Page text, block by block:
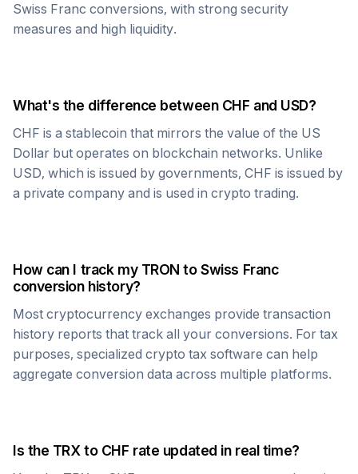
Swiss Franc conversions, with strong security
measures and high liquidity.
What's the difference between CHF and USD?
CHF is a stablecoin that mirrors the value of the US
Dollar but operates on blockchain networks. Unlike
USD, which is issued by governments, CHF is issued by
a private company and is used in crypto trading.
How can I track my TRON toSwiss Franc
conversion history?
Most cryptocurrency exchanges provide transaction
history reports that track all your conversions. For tax
purposes, specialized crypto tax software can help
aggregate conversion data across multiple platforms.
Is the TRX to CHF rate updated in real time?